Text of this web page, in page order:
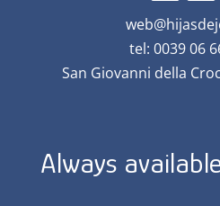
tel: 0039 06
San Giovanni della
Always